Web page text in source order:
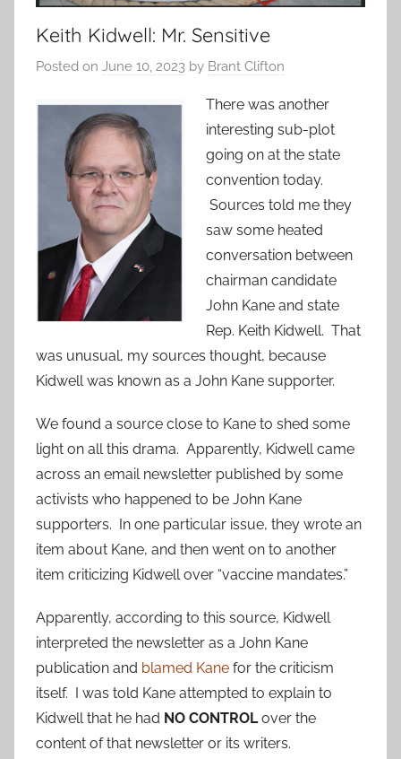
Keith Kidwell: Mr. Sensitive
Posted on June 10, 2023 by Brant Clifton
There was another
interesting sub-plot
going on at the state
convention today.
Sources told me they
saw some heated
conversation between
chairman candidate
John Kane and state
Rep. Keith Kidwell. That
was unusual, my sources thought, because
Kidwell was known as a John Kane supporter.
We found a source close to Kane to shed some
light on all this drama. Apparently, Kidwell came
across an email newsletter published by some
activists who happened to be John Kane
supporters. In one particular issue, they wrote an
item about Kane, and then went on to another
item criticizing Kidwell over “vaccine mandates.”
Apparently, according to this source, Kidwell
interpreted the newsletter as a John Kane
publication and blamed Kane for the criticism
itself. I was told Kane attempted to explain to
Kidwell that he had NO CONTROLover the
content of that newsletter or its writers.